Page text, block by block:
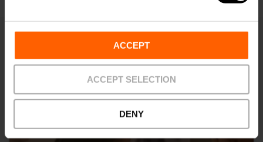
ACCEPT
ACCEPT SELECTION
DENY
You may also be interested in